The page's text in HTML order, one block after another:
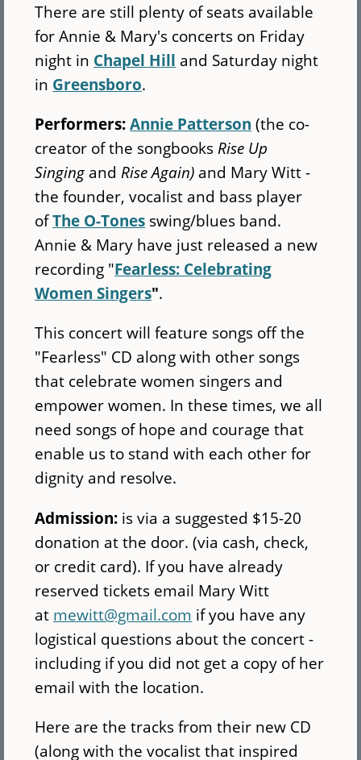
There are still plenty of seats available
for Annie & Mary's concerts on Friday
night in Chapel Hill and Saturday night
in Greensboro.
Performers:Annie Patterson (the co-
creator of the songbooksRise Up
Singing andRise Again) and Mary Witt -
the founder, vocalist and bass player
ofThe O-Tones swing/blues band.
Annie & Mary have just released a new
recording "Fearless: Celebrating
Women Singers".
This concert will feature songs off the
"Fearless" CD along with other songs
that celebrate women singers and
empower women. In these times, we all
need songs of hope and courage that
enable us to stand with each other for
dignity and resolve.
Admission: is via a suggested $15-20
donation at the door. (via cash, check,
or credit card). If you have already
reserved tickets email Mary Witt
at mewitt@gmail.com if you have any
logistical questions about the concert -
including if you did not get a copy of her
email with the location.
Here are the tracks from their new CD
(along with the vocalist that inspired